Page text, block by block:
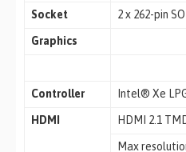
Socket 2 x 262-pin
Graphics
Controller Intel® Xe
HDMI HDMI 2.1
Max